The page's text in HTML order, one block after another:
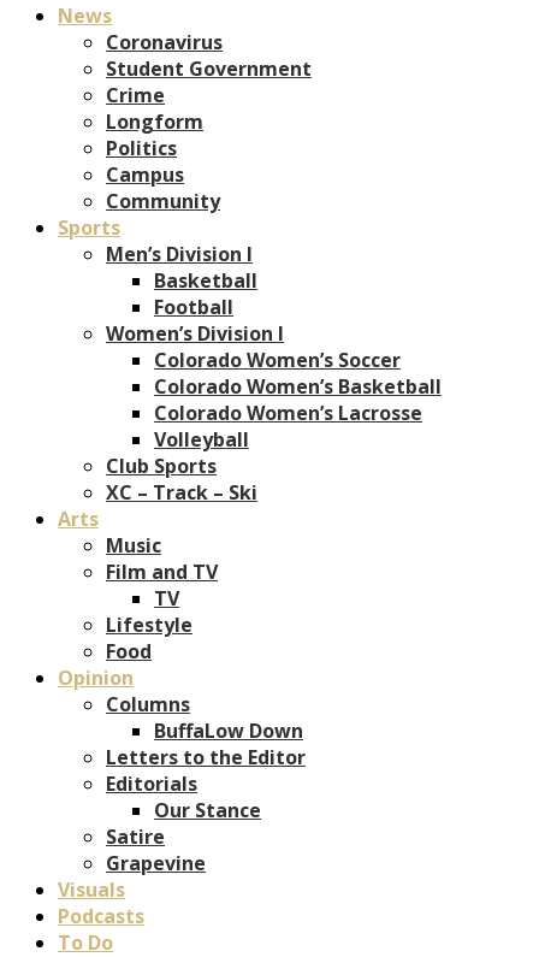
News
Coronavirus
Student Government
Crime
Longform
Politics
Campus
Community
Sports
Men’s Division I
Basketball
Football
Women’s Division I
Colorado Women’s Soccer
Colorado Women’s Basketball
Colorado Women’s Lacrosse
Volleyball
Club Sports
XC – Track – Ski
Arts
Music
Film and TV
TV
Lifestyle
Food
Opinion
Columns
BuffaLow Down
Letters to the Editor
Editorials
Our Stance
Satire
Grapevine
Visuals
Podcasts
To Do